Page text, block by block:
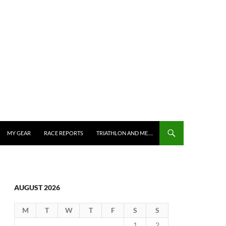
MY GEAR RACE REPORTS TRIATHLON AND ME….
AUGUST 2026
M T W T F S
S